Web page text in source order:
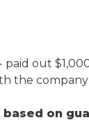
paid out
the company
on